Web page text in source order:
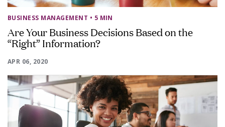
BUSINESS MANAGEMENT • 5 MIN
Are Your Business Decisions Based on the
“Right” Information?
APR 06, 2020